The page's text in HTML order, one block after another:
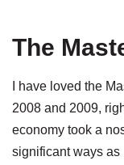
The
I have loved the
2008 and 2009,
economy took a
significant ways as